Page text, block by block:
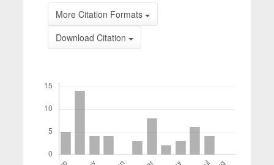
More Citation Formats
Download Citation